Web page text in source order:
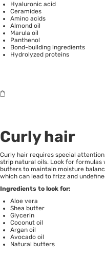
Hyaluronic acid
Ceramides
Amino acids
Almond oil
Marula oil
Panthenol
Bond-building ingredients
Hydrolyzed proteins
Curly hair
Curly hair requires special
strip natural oils. Look for formulas
butters to maintain moisture
which can lead to frizz and
Ingredients to look for:
Aloe vera
Shea butter
Glycerin
Coconut oil
Argan oil
Avocado oil
Natural butters